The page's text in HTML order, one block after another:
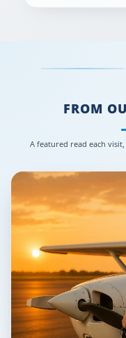
FROM
A featured read each